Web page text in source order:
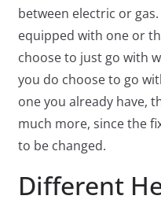
between electric or
equipped with one or
choose to just go with
you do choose to go
one you already have,
much more, since the
to be changed.
Different